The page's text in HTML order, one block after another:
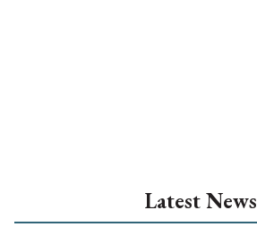
Latest News